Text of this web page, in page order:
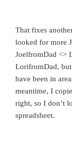
That fixes
looked for more
JoelfromDad <>
LorifromDad, but
have been in
meantime, I
right, so I don’t
spreadsheet.